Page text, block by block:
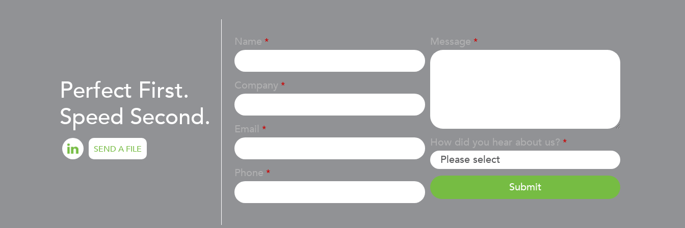
Perfect First.
Speed Second.
SEND A FILE
Name *
Company *
Email *
Phone *
Message *
How did you hear about us? *
Submit